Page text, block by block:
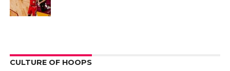
CULTURE OF HOOPS